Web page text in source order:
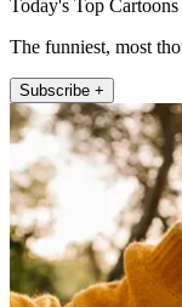
Today's Top Cartoons
The funniest, most
Subscribe +